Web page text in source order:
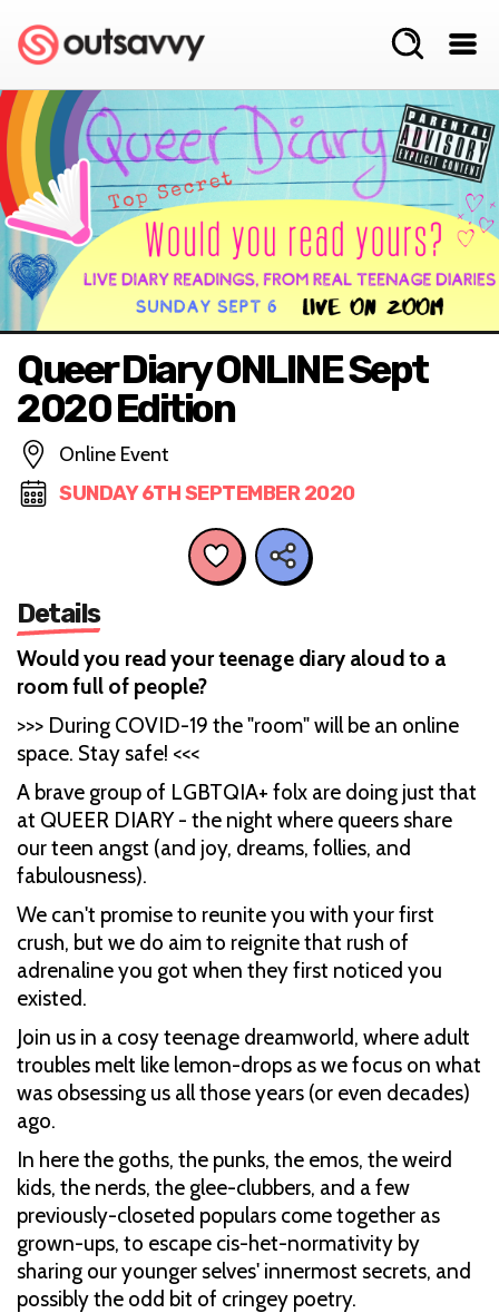
Queer Diary ONLINE Sept
2020 Edition
Online Event
SUNDAY 6TH SEPTEMBER 2020
Details
Would you read your teenage diary aloud to a
room full of people?
>>> During COVID-19 the "room" will be an online
space. Stay safe! <<<
A brave group of LGBTQIA+ folx are doing just that
at QUEER DIARY - the night where queers share
our teen angst (and joy, dreams, follies, and
fabulousness).
We can't promise to reunite you with your first
crush, but we do aim to reignite that rush of
adrenaline you got when they first noticed you
existed.
Join us in a cosy teenage dreamworld, where adult
troubles melt like lemon-drops as we focus on what
was obsessing us all those years (or even decades)
ago.
In here the goths, the punks, the emos, the weird
kids, the nerds, the glee-clubbers, and a few
previously-closeted populars come together as
grown-ups, to escape cis-het-normativity by
sharing our younger selves' innermost secrets, and
possibly the odd bit of cringey poetry.